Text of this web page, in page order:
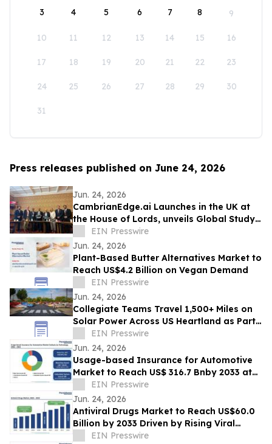
3 4 5 6 7 8 9
10 11 12 13 14 15 16
17 18 19 20 21 22 23
24 25 26 27 28 29 30
31
Press releases published on June 24, 2026
Jun. 24, 2026
CambrianEdge.ai Launches in the UK at
the House of Lords, unveils Global Study
on AI Collaboration Challenges
EIN Presswire
Jun. 24, 2026
Plant-Based Butter Alternatives Market to
Reach US$4.2 Billion on Vegan Demand
EIN Presswire
Jun. 24, 2026
Collegiate Teams Travel 1,500+ Miles on
Solar Power Across US Heartland as Part
of America’s 250th Anniversary
EIN Presswire
Jun. 24, 2026
Usage-based Insurance for Automotive
Market to Reach US$ 316.7 Bnby 2033 at
20.8% CAGR | Persistence Market
Research
EIN Presswire
Jun. 24, 2026
Antiviral Drugs Market to Reach US$60.0
Billion by 2033 Driven by Rising Viral
Infections
EIN Presswire